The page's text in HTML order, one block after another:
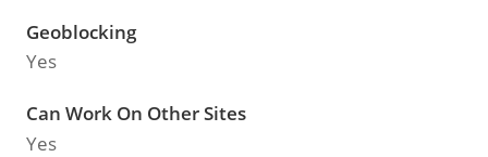
Geoblocking
Yes
Can Work On Other Sites
Yes